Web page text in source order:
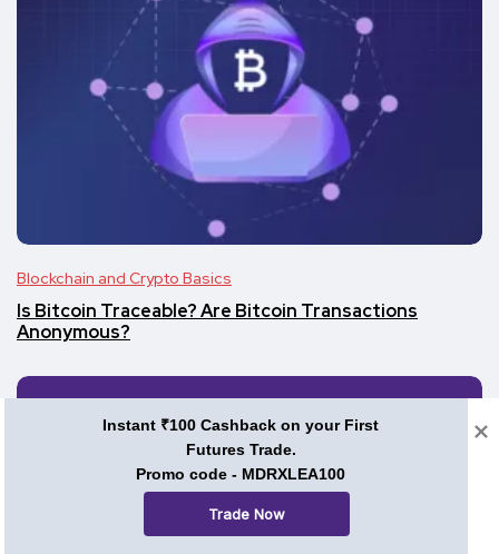
Blockchain and Crypto Basics
Is Bitcoin Traceable? Are Bitcoin Transactions
Anonymous?
Instant ₹100 Cashback on your First
Futures Trade.
Promo code - MDRXLEA100
Trade Now